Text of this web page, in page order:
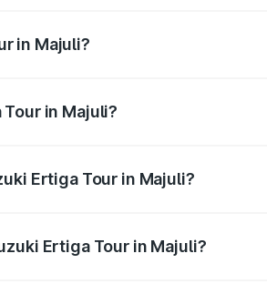
in Majuli?
in Majuli?
Ertiga Tour in Majuli?
Ertiga Tour in Majuli?